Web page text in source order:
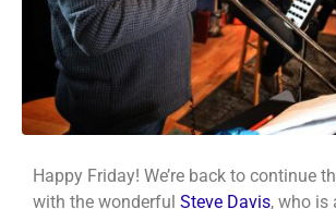
Happy Friday! We’re back to continue
with the wonderful Steve Davis, who is